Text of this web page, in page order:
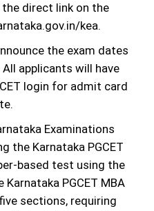
direct link on the
kea.
the exam dates
applicants will have
login for admit card
Examinations
the Karnataka PGCET
based test using the
PGCET MBA
sections, requiring